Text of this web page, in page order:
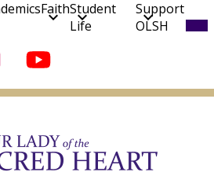
FaithStudent
Life
Support
OLSH
us
InstagramYouTube